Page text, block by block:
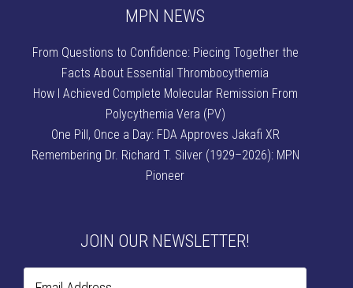
MPN NEWS
From Questions to Confidence: Piecing Together the
Facts About Essential Thrombocythemia
How I Achieved Complete Molecular Remission From
Polycythemia Vera (PV)
One Pill, Once a Day: FDA Approves Jakafi XR
Remembering Dr. Richard T. Silver (1929–2026): MPN
Pioneer
JOIN OUR NEWSLETTER!